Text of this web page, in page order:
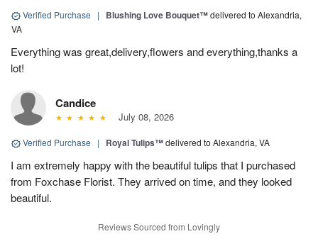
Verified Purchase | Blushing Love Bouquet™delivered to Alexandria,
VA
Everything was great,delivery,flowers and everything,thanks a
lot!
Candice
July 08, 2026
Verified Purchase | Royal Tulips™delivered to Alexandria, VA
I am extremely happy with the beautiful tulips that I purchased
from Foxchase Florist. They arrived on time, and they looked
beautiful.
Reviews Sourced from Lovingly